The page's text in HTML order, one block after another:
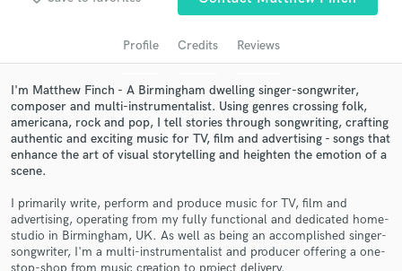
Profile Credits Reviews
I'm Matthew Finch - A Birmingham dwelling singer-songwriter,
composer and multi-instrumentalist. Using genres crossing folk,
americana, rock and pop, I tell stories through songwriting, crafting
authentic and exciting music for TV, film and advertising - songs that
enhance the art of visual storytelling and heighten the emotion of a
scene.
I primarily write, perform and produce music for TV, film and
advertising, operating from my fully functional and dedicated home-
studio in Birmingham, UK. As well as being an accomplished singer-
songwriter, I'm a multi-instrumentalist and producer offering a one-
audio samples and verified reviews of top pros.
Get Free Proposals
Contact pros directly with your project details